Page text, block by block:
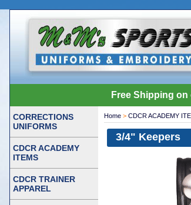
Free Shipping
Home > CDCR ACADEMY
3/4" Keepers
CORRECTIONS
UNIFORMS
CDCR ACADEMY
ITEMS
CDCR TRAINER
APPAREL